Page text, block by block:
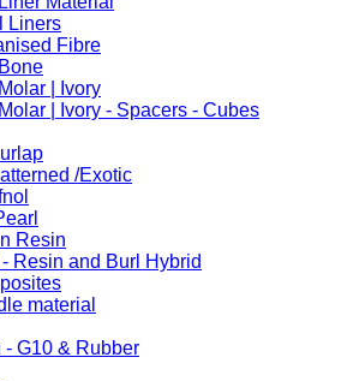
Liners
Fibre
| Ivory
| Ivory - Spacers - Cubes
/Exotic
Resin
Resin and Burl Hybrid
material
- G10 & Rubber